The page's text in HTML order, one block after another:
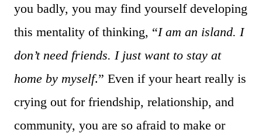
you badly, you may find yourself developing
this mentality of thinking, “I am an island. I
don’t need friends. I just want to stay at
home by myself.” Even if your heart really is
crying out for friendship, relationship, and
community, you are so afraid to make or